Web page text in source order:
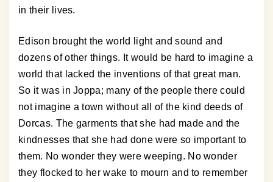
in their lives.
Edison brought the world light and sound and
dozens of other things. It would be hard to imagine a
world that lacked the inventions of that great man.
So it was in Joppa; many of the people there could
not imagine a town without all of the kind deeds of
Dorcas. The garments that she had made and the
kindnesses that she had done were so important to
them. No wonder they were weeping. No wonder
they flocked to her wake to mourn and to remember